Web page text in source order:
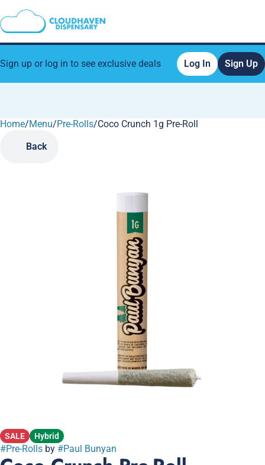
Sign up or log in to see exclusive deals Log In Sign Up
Home/Menu/Pre-Rolls/Coco Crunch 1g Pre-Roll
Back
SALE Hybrid
#Pre-Rolls by #Paul Bunyan
0